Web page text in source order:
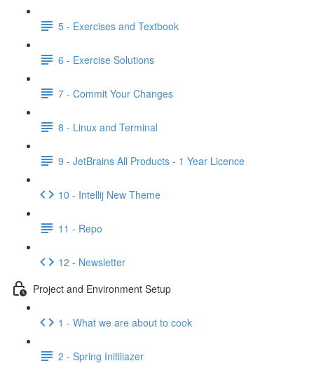
5 - Exercises and Textbook
6 - Exercise Solutions
7 - Commit Your Changes
8 - Linux and Terminal
9 - JetBrains All Products - 1 Year Licence
10 - Intellij New Theme
11 - Repo
12 - Newsletter
Project and Environment Setup
1 - What we are about to cook
2 - Spring Initiliazer